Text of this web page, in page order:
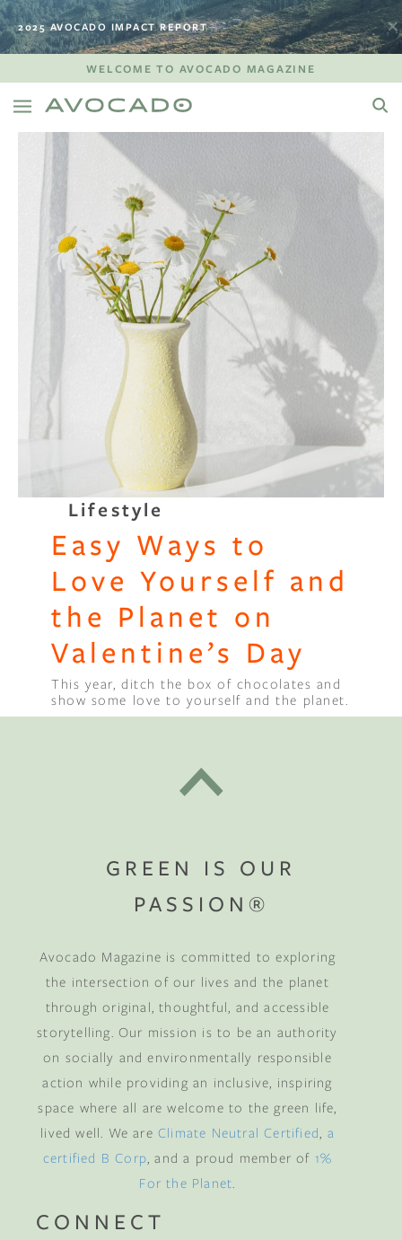
2025 AVOCADO IMPACT REPORT
WELCOME TO AVOCADO MAGAZINE
Lifestyle
Easy Ways to
Love Yourself and
the Planet on
Valentine’s Day
This year, ditch the box of chocolates and
show some love to yourself and the planet.
GREEN IS OUR
PASSION®
Avocado Magazine is committed to exploring
the intersection of our lives and the planet
through original, thoughtful, and accessible
storytelling. Our mission is to be an authority
on socially and environmentally responsible
action while providing an inclusive, inspiring
space where all are welcome to the green life,
lived well. We are Climate Neutral Certified a
certified B Corp , and a proud member of 1%
For the Planet
CONNECT